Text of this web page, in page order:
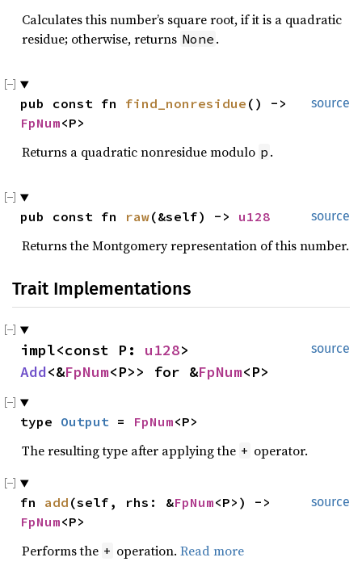
Calculates this number’s square root, if it is a quadratic
residue; otherwise, returns None .
source
pub const fn find_nonresidue
FpNum<P>
Returns a quadratic nonresidue modulo p .
source
pub const fn raw(&self) -> u128
Returns the Montgomery representation of this number.
Trait Implementations
source
impl<const P: u128
Add<&FpNum<P>> for &FpNum<P>
type Output = FpNum<P>
The resulting type after applying the + operator.
source
fn add (self, rhs: &FpNum
FpNum<P>
Performs the + operation. Read more